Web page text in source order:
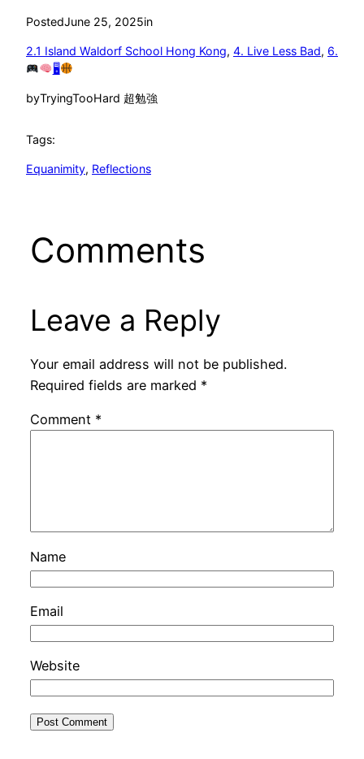
PostedJune 25, 2025in
2.1 Island Waldorf School Hong Kong, 4. Live Less Bad, 6.
🖥
byTryingTooHard 超勉強
Tags:
Equanimity, Reflections
Comments
Leave a Reply
Your email address will not be published.
Required fields are marked *
Comment *
Name
Email
Website